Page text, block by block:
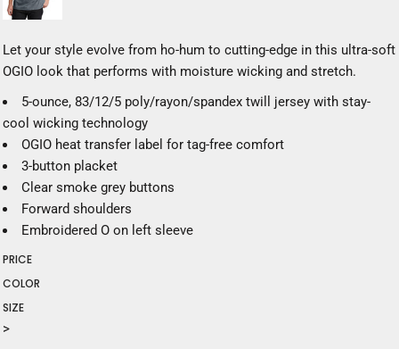
Let your style evolve from ho-hum to cutting-edge in this ultra-soft
OGIO look that performs with moisture wicking and stretch.
5-ounce, 83/12/5 poly/rayon/spandex twill jersey with stay-
cool wicking technology
OGIO heat transfer label for tag-free comfort
3-button placket
Clear smoke grey buttons
Forward shoulders
Embroidered O on left sleeve
PRICE
COLOR
SIZE
>